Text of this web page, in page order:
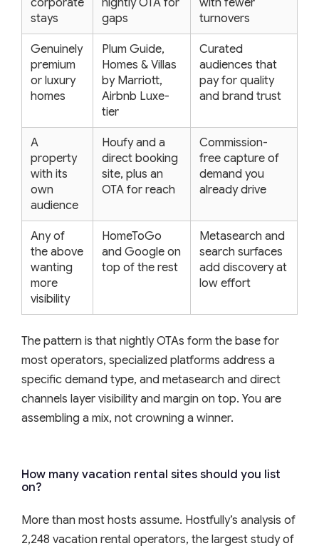
stays
gaps
turnovers
Genuinely
premium
or luxury
homes
Plum Guide,
Homes & Villas
by Marriott,
Airbnb Luxe-
tier
Curated
audiences that
pay for quality
and brand trust
A
property
with its
own
audience
Houfy and a
direct booking
site, plus an
OTA for reach
Commission-
free capture of
demand you
already drive
Any of
the above
wanting
more
visibility
HomeToGo
and Google on
top of the rest
Metasearch and
search surfaces
add discovery at
low effort
The pattern is that nightly OTAs form the base for
most operators, specialized platforms address a
specific demand type, and metasearch and direct
channels layer visibility and margin on top. You are
assembling a mix, not crowning a winner.
How many vacation rental sites should you list
on?
More than most hosts assume. Hostfully’s analysis of
2,248 vacation rental operators, the largest study of